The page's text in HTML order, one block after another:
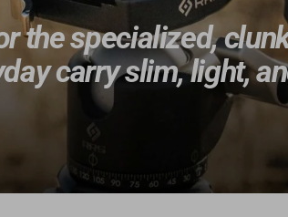
the specialized,
carry slim, light,